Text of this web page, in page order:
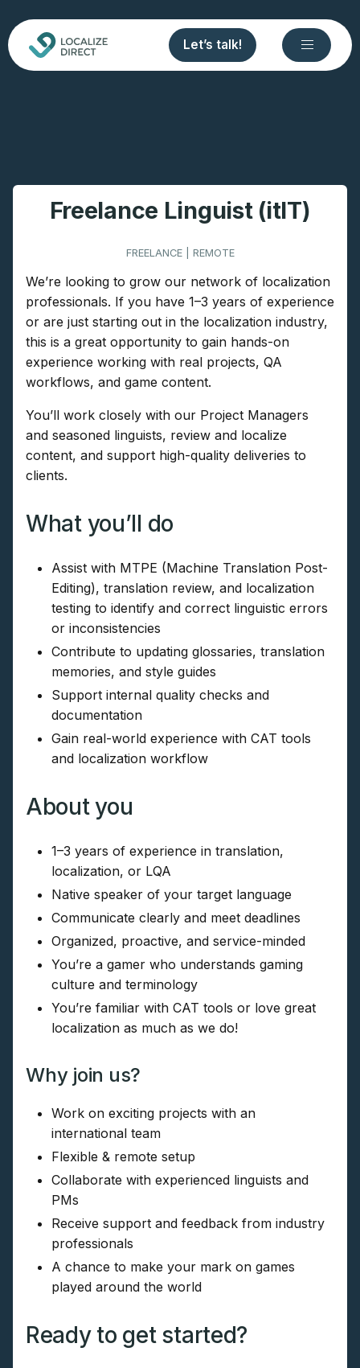
Let’s talk!
Freelance Linguist (itIT)
FREELANCE | REMOTE
We’re looking to grow our network of localization
professionals. If you have 1–3 years of experience
or are just starting out in the localization industry,
this is a great opportunity to gain hands-on
experience working with real projects, QA
workflows, and game content.
You’ll work closely with our Project Managers
and seasoned linguists, review and localize
content, and support high-quality deliveries to
clients.
What you’ll do
Assist with MTPE (Machine Translation Post-
Editing), translation review, and localization
testing to identify and correct linguistic errors
or inconsistencies
Contribute to updating glossaries, translation
memories, and style guides
Support internal quality checks and
documentation
Gain real-world experience with CAT tools
and localization workflow
About you
1–3 years of experience in translation,
localization, or LQA
Native speaker of your target language
Communicate clearly and meet deadlines
Organized, proactive, and service-minded
You’re a gamer who understands gaming
culture and terminology
You’re familiar with CAT tools or love great
localization as much as we do!
Why join us?
Work on exciting projects with an
international team
Flexible & remote setup
Collaborate with experienced linguists and
PMs
Receive support and feedback from industry
professionals
A chance to make your mark on games
played around the world
Ready to get started?